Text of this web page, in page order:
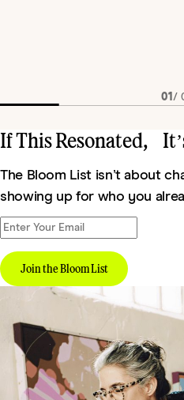
01/
If This Resonated,
The Bloom List isn’t about
showing up for who you